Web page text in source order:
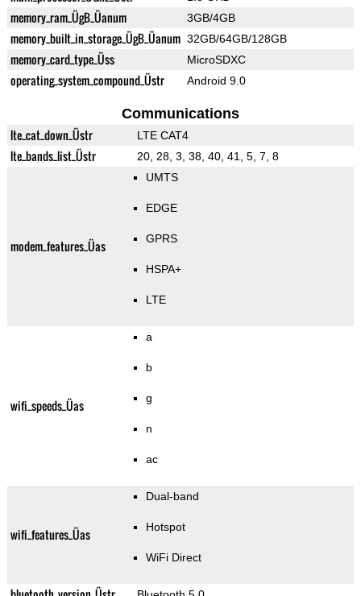
memory_ram_ÜgB_Üanum 3GB/4GB
memory_built_in_storage_ÜgB_Üanum 32GB/64GB/128GB
memory_card_type_Üss MicroSDXC
operating_system_compound_Üstr Android 9.0
Communications
lte_cat_down_Üstr LTE CAT4
lte_bands_list_Üstr 20, 28, 3, 38, 40, 41, 5, 7, 8
modem_features_Üas
UMTS
EDGE
GPRS
HSPA+
LTE
wifi_speeds_Üas
a
b
g
n
ac
wifi_features_Üas
Dual-band
Hotspot
WiFi Direct